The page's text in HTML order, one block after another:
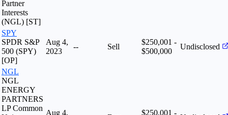
Partner
Interests
(NGL) [ST]
SPY
SPDR S&P
500 (SPY)
[OP]
Aug 4,
2023
-- Sell
$250,001 -
$500,000
Undisclosed
NGL
NGL
ENERGY
PARTNERS
LP Common
Aug 4,
$250,001 -